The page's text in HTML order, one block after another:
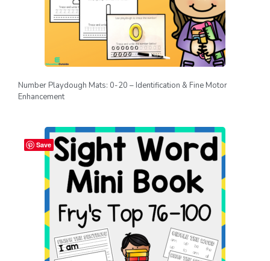
Number Playdough Mats: 0-20 – Identification & Fine Motor
Enhancement
Save